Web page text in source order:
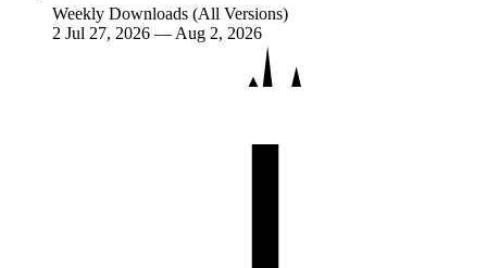
Weekly Downloads (All Versions)
2 Jul 27, 2026 — Aug 2, 2026